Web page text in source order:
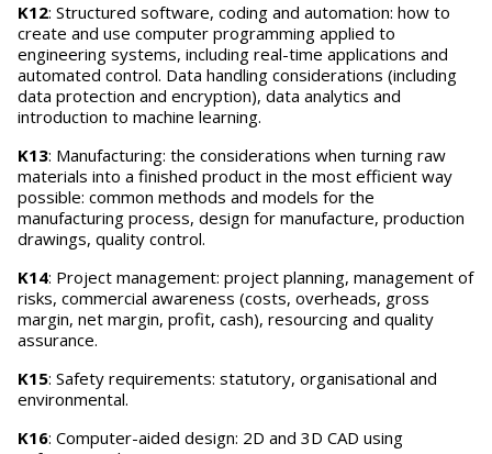
K12: Structured software, coding and automation: how to
create and use computer programming applied to
engineering systems, including real-time applications and
automated control. Data handling considerations (including
data protection and encryption), data analytics and
introduction to machine learning.
K13: Manufacturing: the considerations when turning raw
materials into a finished product in the most efficient way
possible: common methods and models for the
manufacturing process, design for manufacture, production
drawings, quality control.
K14: Project management: project planning, management of
risks, commercial awareness (costs, overheads, gross
margin, net margin, profit, cash), resourcing and quality
assurance.
K15: Safety requirements: statutory, organisational and
environmental.
K16: Computer-aided design: 2D and 3D CAD using